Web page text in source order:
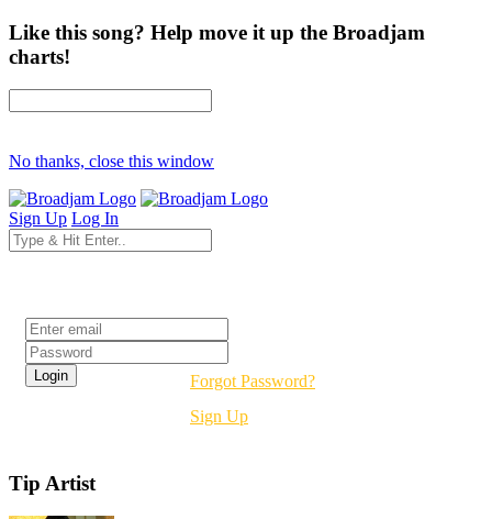
Like this song? Help move it up the Broadjam
charts!
No thanks, close this window
Sign Up Log In
Forgot Password?
Sign Up
Tip Artist